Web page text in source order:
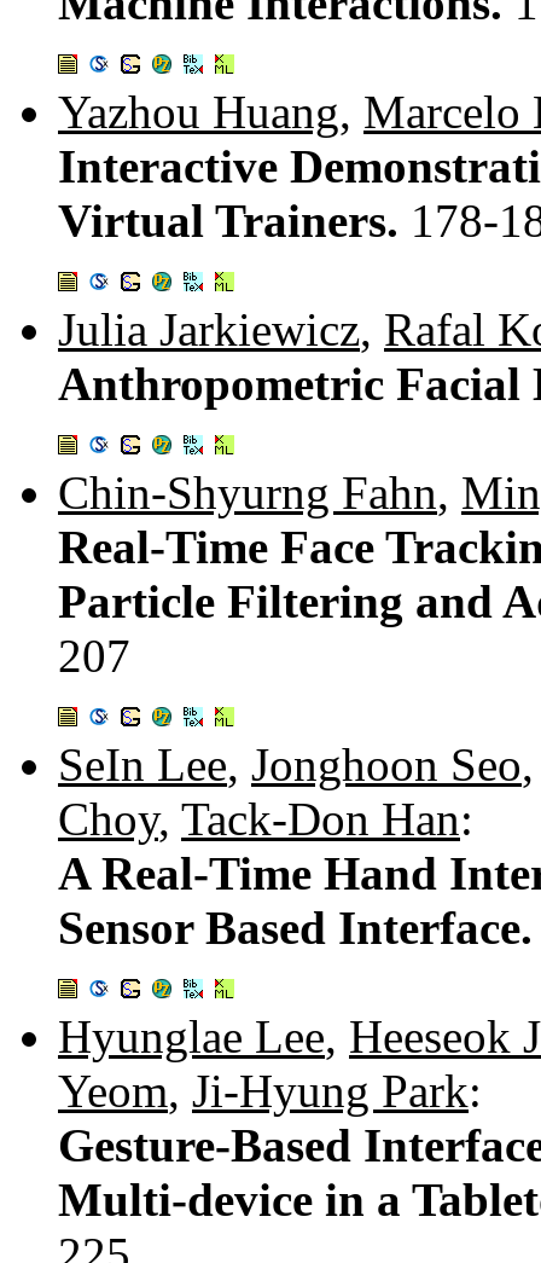
Yazhou Huang, Marcelo
Interactive
Virtual Trainers. 178-
Julia Jarkiewicz, Rafal
Anthropometric
Chin-Shyurng Fahn,
Real-Time Face
Particle Filtering and
207
SeIn Lee, Jonghoon Seo
Choy, Tack-Don Han:
A Real-Time Hand
Sensor Based
Hyunglae Lee, Heeseok
Yeom, Ji-Hyung Park:
Gesture-Based
Multi-device in a